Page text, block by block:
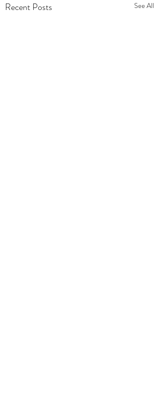
Recent Posts See All